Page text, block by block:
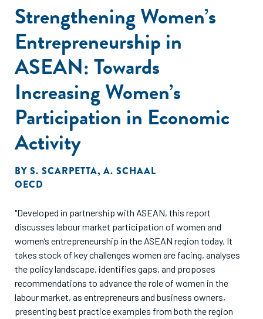
Strengthening Women’s
Entrepreneurship in
ASEAN: Towards
Increasing Women’s
Participation in Economic
Activity
BY S. SCARPETTA, A. SCHAAL
OECD
"Developed in partnership with ASEAN, this report
discusses labour market participation of women and
women’s entrepreneurship in the ASEAN region today. It
takes stock of key challenges women are facing, analyses
the policy landscape, identifies gaps, and proposes
recommendations to advance the role of women in the
labour market, as entrepreneurs and business owners,
presenting best practice examples from both the region